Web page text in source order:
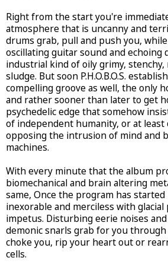
Right from the start you're
atmosphere that is uncanny and
drums grab, pull and push you,
oscillating guitar sound and echoing
industrial kind of oily grimy, stenchy,
sludge. But soon P.H.O.B.O.S.
compelling groove as well, the only
and rather sooner than later to get
psychedelic edge that somehow
of independent humanity, or at least
opposing the intrusion of mind and
machines.
With every minute that the album
biomechanical and brain altering
same, Once the program has
inexorable and merciless with
impetus. Disturbing eerie noises and
demonic snarls grab for you
choke you, rip your heart out or
cells.